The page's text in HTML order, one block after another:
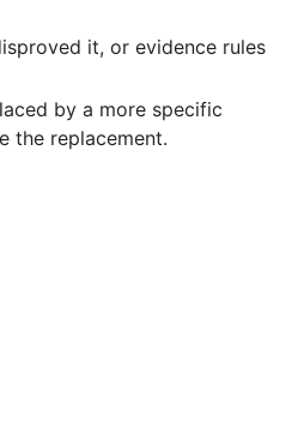
it, or evidence rules
by a more specific
the replacement.